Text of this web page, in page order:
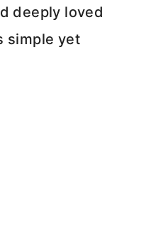
deeply loved
simple yet